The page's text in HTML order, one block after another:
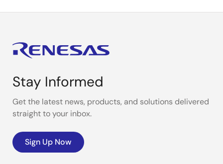
Stay Informed
Get the latest news, products, and solutions delivered
straight to your inbox.
Sign Up Now